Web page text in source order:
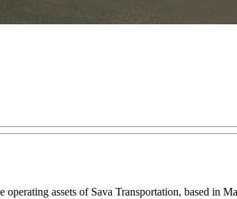
assets of Sava Transportation, based in